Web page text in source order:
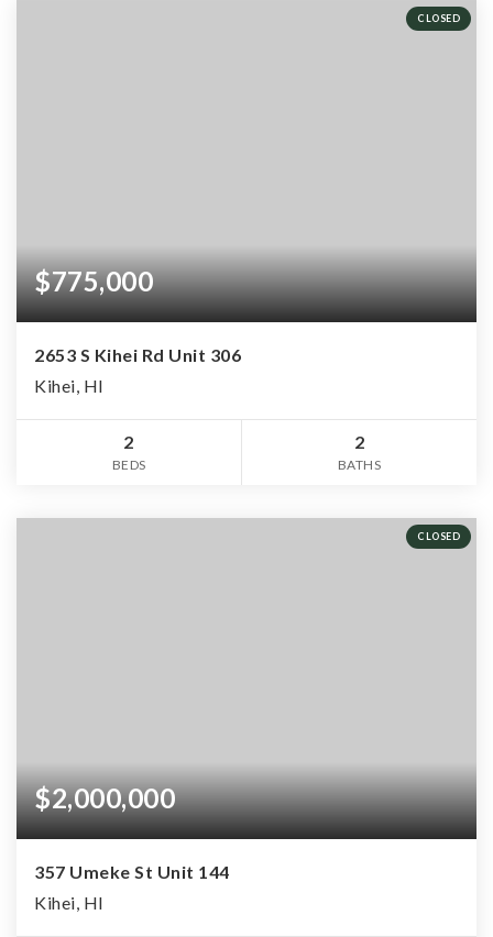
CLOSED
$775,000
2653 S Kihei Rd Unit 306
Kihei, HI
2
BEDS
2
BATHS
CLOSED
$2,000,000
357 Umeke St Unit 144
Kihei, HI